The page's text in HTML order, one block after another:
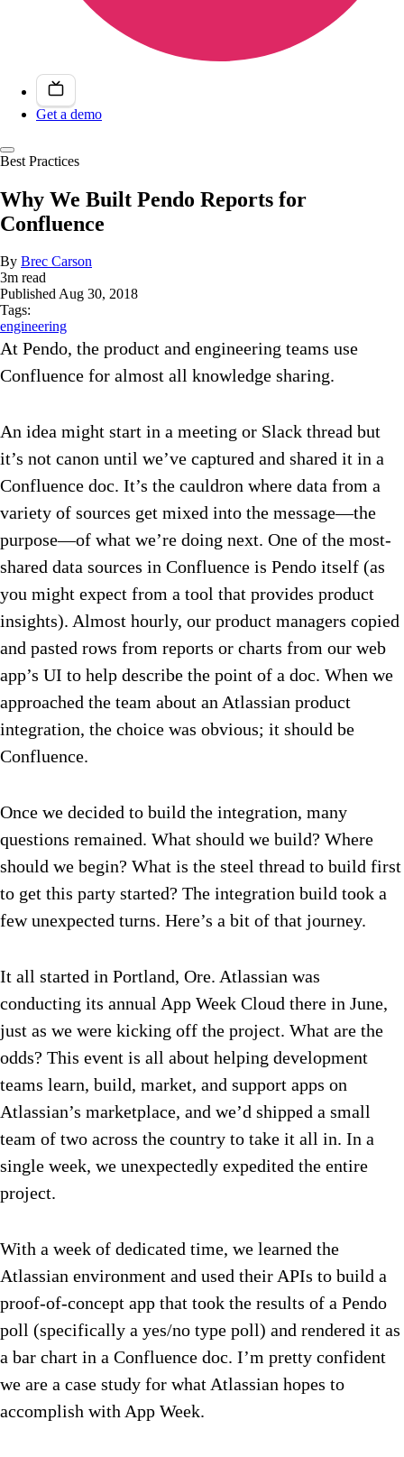
Get a demo
Best Practices
Why We Built Pendo Reports for
Confluence
By Brec Carson
3m read
PublishedAug 30, 2018
Tags:
engineering
At Pendo, the product and engineering teams use
Confluence for almost all knowledge sharing.
An idea might start in a meeting or Slack thread but
it’s not canon until we’ve captured and shared it in a
Confluence doc. It’s the cauldron where data from a
variety of sources get mixed into the message—the
purpose—of what we’re doing next. One of the most-
shared data sources in Confluence is Pendo itself (as
you might expect from a tool that provides product
insights). Almost hourly, our product managers copied
and pasted rows from reports or charts from our web
app’s UI to help describe the point of a doc. When we
approached the team about an Atlassian product
integration, the choice was obvious; it should be
Confluence.
Once we decided to build the integration, many
questions remained. What should we build? Where
should we begin? What is the steel thread to build first
to get this party started? The integration build took a
few unexpected turns. Here’s a bit of that journey.
It all started in Portland, Ore. Atlassian was
conducting its annual App Week Cloud there in June,
just as we were kicking off the project. What are the
odds? This event is all about helping development
teams learn, build, market, and support apps on
Atlassian’s marketplace, and we’d shipped a small
team of two across the country to take it all in. In a
single week, we unexpectedly expedited the entire
project.
With a week of dedicated time, we learned the
Atlassian environment and used their APIs to build a
proof-of-concept app that took the results of a Pendo
poll (specifically a yes/no type poll) and rendered it as
a bar chart in a Confluence doc. I’m pretty confident
we are a case study for what Atlassian hopes to
accomplish with App Week.